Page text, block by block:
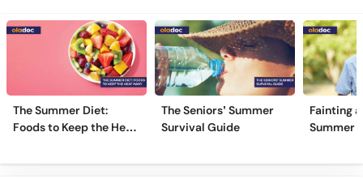
The Summer Diet:
Foods to Keep the Heat
The Seniors’ Summer
Survival Guide
Fainting
Summer